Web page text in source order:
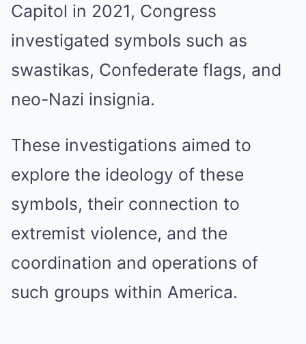
Capitol in 2021, Congress
investigated symbols such as
swastikas, Confederate flags, and
neo-Nazi insignia.
These investigations aimed to
explore the ideology of these
symbols, their connection to
extremist violence, and the
coordination and operations of
such groups within America.